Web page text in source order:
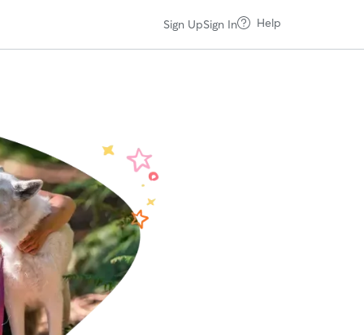
Sign UpSign In Help